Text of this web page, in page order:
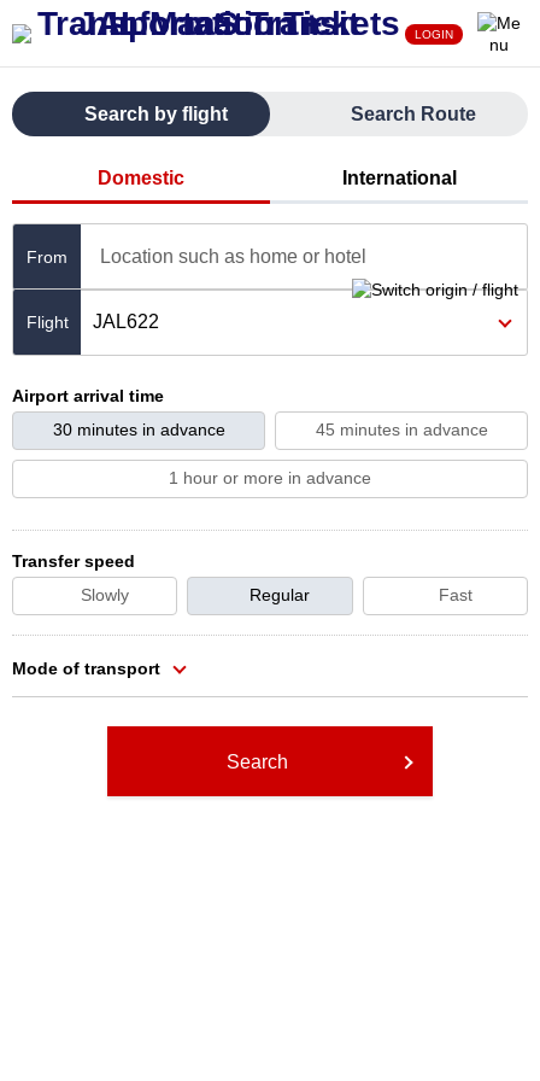
LOGIN
Search by flight Search Route
Domestic International
From Location such as home or hotel
JAL622
Airport arrival time
30 minutes in advance
45 minutes in advance
1 hour or more in advance
Transfer speed
Slowly
Regular Fast
Mode of transport
Search